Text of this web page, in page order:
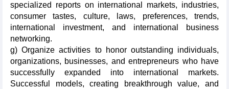
specialized reports on international markets, industries,
consumer tastes, culture, laws, preferences, trends,
international investment, and international business
networking.
g) Organize activities to honor outstanding individuals,
organizations, businesses, and entrepreneurs who have
successfully expanded into international markets.
Successful models, creating breakthrough value, and